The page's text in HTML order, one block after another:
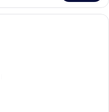
A hotel room with two beds, a desk,